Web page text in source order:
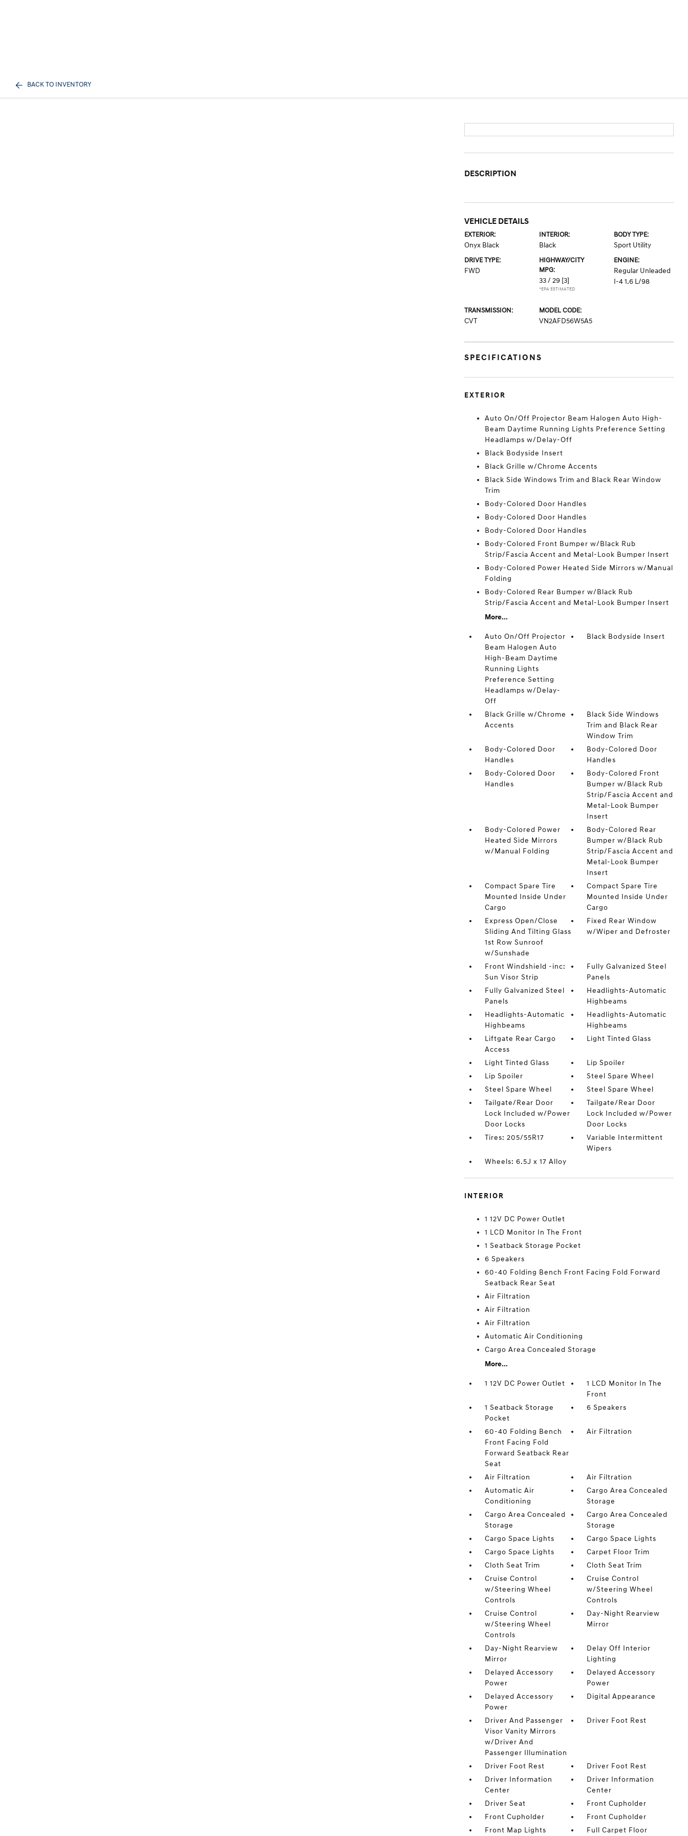
BACK TO INVENTORY
DESCRIPTION
VEHICLE DETAILS
EXTERIOR:
Onyx Black
INTERIOR:
Black
BODY TYPE:
Sport Utility
DRIVE TYPE:
FWD
HIGHWAY/CITY
MPG:
33 / 29 [3]
*EPA ESTIMATED
ENGINE:
Regular Unleaded
I-4 1.6 L/98
TRANSMISSION:
CVT
MODEL CODE:
VN2AFD56W5A5
SPECIFICATIONS
EXTERIOR
Auto On/Off Projector Beam Halogen Auto High-
Beam Daytime Running Lights Preference Setting
Headlamps w/Delay-Off
Black Bodyside Insert
Black Grille w/Chrome Accents
Black Side Windows Trim and Black Rear Window
Trim
Body-Colored Door Handles
Body-Colored Door Handles
Body-Colored Door Handles
Body-Colored Front Bumper w/Black Rub
Strip/Fascia Accent and Metal-Look Bumper Insert
Body-Colored Power Heated Side Mirrors w/Manual
Folding
Body-Colored Rear Bumper w/Black Rub
Strip/Fascia Accent and Metal-Look Bumper Insert
More...
Auto On/Off Projector
Beam Halogen Auto
High-Beam Daytime
Running Lights
Preference Setting
Headlamps w/Delay-
Off
Black Bodyside Insert
Black Grille w/Chrome
Accents
Black Side Windows
Trim and Black Rear
Window Trim
Body-Colored Door
Handles
Body-Colored Door
Handles
Body-Colored Door
Handles
Body-Colored Front
Bumper w/Black Rub
Strip/Fascia Accent and
Metal-Look Bumper
Insert
Body-Colored Power
Heated Side Mirrors
w/Manual Folding
Body-Colored Rear
Bumper w/Black Rub
Strip/Fascia Accent and
Metal-Look Bumper
Insert
Compact Spare Tire
Mounted Inside Under
Cargo
Compact Spare Tire
Mounted Inside Under
Cargo
Express Open/Close
Sliding And Tilting Glass
1st Row Sunroof
w/Sunshade
Fixed Rear Window
w/Wiper and Defroster
Front Windshield -inc:
Sun Visor Strip
Fully Galvanized Steel
Panels
Fully Galvanized Steel
Panels
Headlights-Automatic
Highbeams
Headlights-Automatic
Highbeams
Headlights-Automatic
Highbeams
Liftgate Rear Cargo
Access
Light Tinted Glass
Light Tinted Glass
Lip Spoiler
Lip Spoiler
Steel Spare Wheel
Steel Spare Wheel
Steel Spare Wheel
Tailgate/Rear Door
Lock Included w/Power
Door Locks
Tailgate/Rear Door
Lock Included w/Power
Door Locks
Tires: 205/55R17
Variable Intermittent
Wipers
Wheels: 6.5J x 17 Alloy
INTERIOR
1 12V DC Power Outlet
1 LCD Monitor In The Front
1 Seatback Storage Pocket
6 Speakers
60-40 Folding Bench Front Facing Fold Forward
Seatback Rear Seat
Air Filtration
Air Filtration
Air Filtration
Automatic Air Conditioning
Cargo Area Concealed Storage
More...
1 12V DC Power Outlet
1 LCD Monitor In The
Front
1 Seatback Storage
Pocket
6 Speakers
60-40 Folding Bench
Front Facing Fold
Forward Seatback Rear
Seat
Air Filtration
Air Filtration
Air Filtration
Automatic Air
Conditioning
Cargo Area Concealed
Storage
Cargo Area Concealed
Storage
Cargo Area Concealed
Storage
Cargo Space Lights
Cargo Space Lights
Cargo Space Lights
Carpet Floor Trim
Cloth Seat Trim
Cloth Seat Trim
Cruise Control
w/Steering Wheel
Controls
Cruise Control
w/Steering Wheel
Controls
Cruise Control
w/Steering Wheel
Controls
Day-Night Rearview
Mirror
Day-Night Rearview
Mirror
Delay Off Interior
Lighting
Delayed Accessory
Power
Delayed Accessory
Power
Delayed Accessory
Power
Digital Appearance
Driver And Passenger
Visor Vanity Mirrors
w/Driver And
Passenger Illumination
Driver Foot Rest
Driver Foot Rest
Driver Foot Rest
Driver Information
Center
Driver Information
Center
Driver Seat
Front Cupholder
Front Cupholder
Front Cupholder
Front Map Lights
Full Carpet Floor